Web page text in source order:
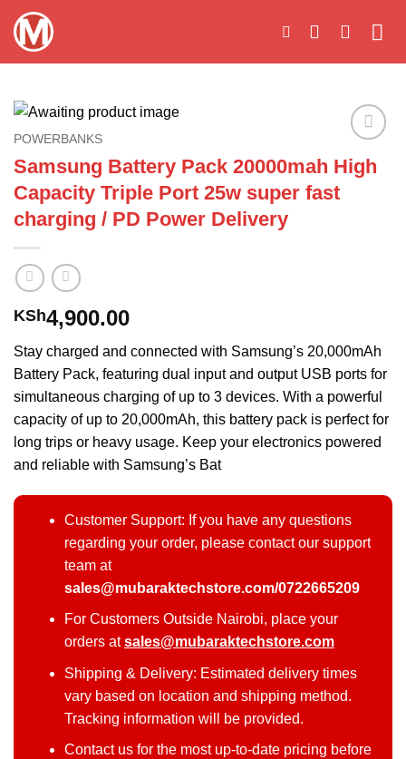
Skip
content
Add to
wishlist
POWERBANKS
Samsung Battery Pack 20000mah High
Capacity Triple Port 25w super fast
charging / PD Power Delivery
KSh4,900.00
Stay charged and connected with Samsung’s 20,000mAh
Battery Pack, featuring dual input and output USB ports for
simultaneous charging of up to 3 devices. With a powerful
capacity of up to 20,000mAh, this battery pack is perfect for
long trips or heavy usage. Keep your electronics powered
and reliable with Samsung’s Bat
Customer Support: If you have any questions
regarding your order, please contact our support
team at
sales@mubaraktechstore.com/0722665209
For Customers Outside Nairobi, place your
orders atsales@mubaraktechstore.com
Shipping & Delivery: Estimated delivery times
vary based on location and shipping method.
Tracking information will be provided.
Contact us for the most up-to-date pricing before